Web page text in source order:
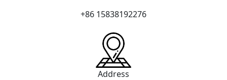
+86 15838192276
Address